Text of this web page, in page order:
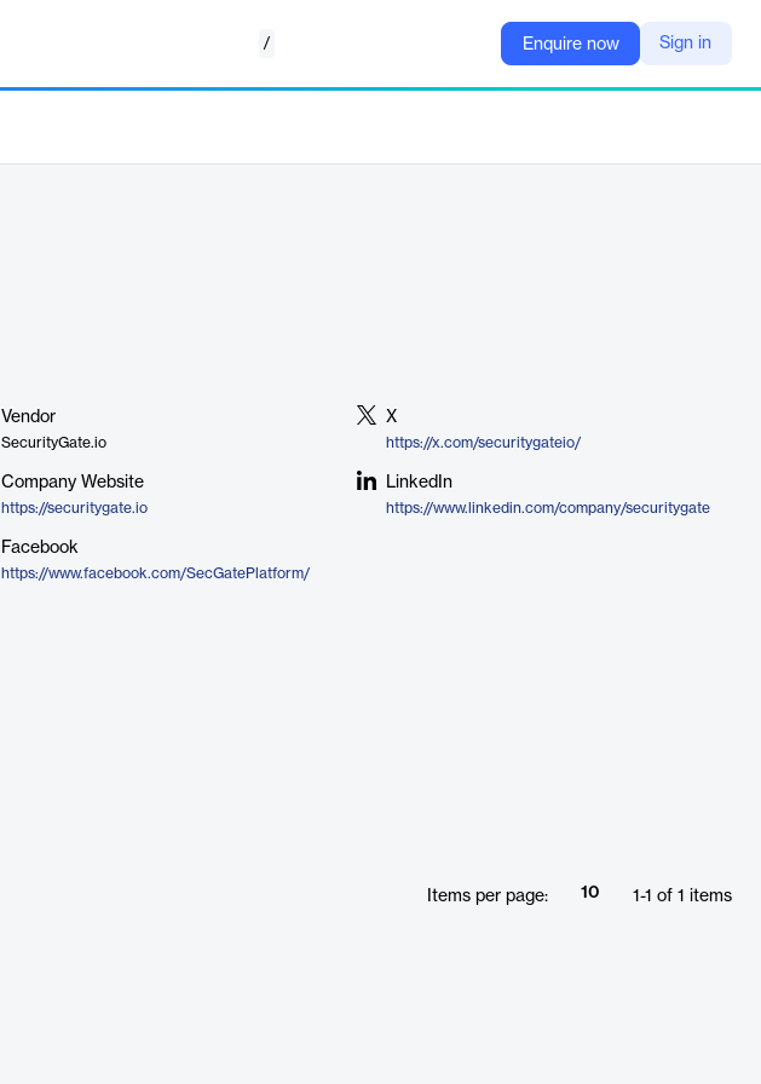
/ Enquire now Sign in
Vendor
SecurityGate.io
X
https://x.com/securitygateio/
Company Website
https://securitygate.io
LinkedIn
https://www.linkedin.com/company/securitygate
Facebook
https://www.facebook.com/SecGatePlatform/
Items per page: 10 1 -1 of 1 items